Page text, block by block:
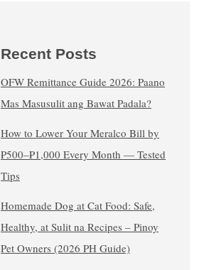
Recent Posts
OFW Remittance Guide 2026: Paano
Mas Masusulit ang Bawat Padala?
How to Lower Your Meralco Bill by
₱500–₱1,000 Every Month — Tested
Tips
Homemade Dog at Cat Food: Safe,
Healthy, at Sulit na Recipes – Pinoy
Pet Owners (2026 PH Guide)